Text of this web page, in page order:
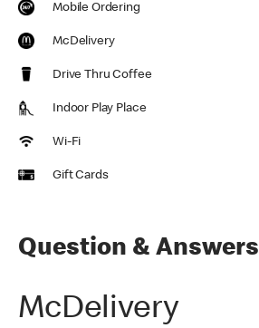
Mobile Ordering
McDelivery
Drive Thru Coffee
Indoor Play Place
Wi-Fi
Gift Cards
Question & Answers
McDelivery